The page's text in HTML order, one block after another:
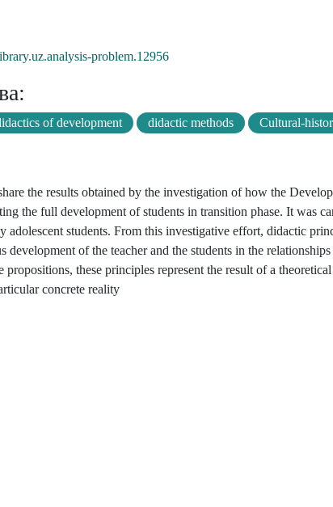
problem.12956
of development didactic methods Cultural-
the results obtained by the investigation of how the
the full development of students in transition phase. It was
adolescent students. From this investigative effort, didactic
development of the teacher and the students in the
these principles represent the result of a
concrete reality